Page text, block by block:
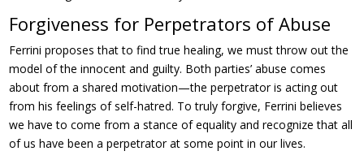
Forgiveness for Perpetrators of Abuse
Ferrini proposes that to find true healing, we must throw out the
model of the innocent and guilty. Both parties’ abuse comes
about from a shared motivation—the perpetrator is acting out
from his feelings of self-hatred. To truly forgive, Ferrini believes
we have to come from a stance of equality and recognize that all
of us have been a perpetrator at some point in our lives.